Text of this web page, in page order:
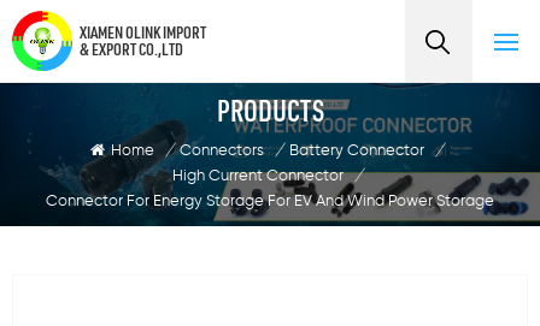
XIAMEN OLINK IMPORT
& EXPORT CO.,LTD
PRODUCTS
Home / Connectors / Battery Connector
/
High Current Connector
/
Connector For Energy Storage For EV And Wind Power Storage